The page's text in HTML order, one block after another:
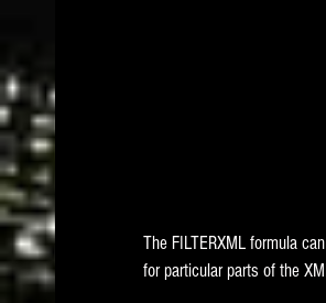
The FILTERXML formula
for particular parts of the